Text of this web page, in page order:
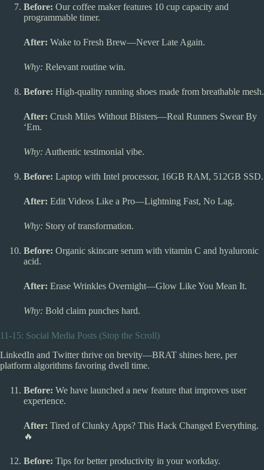
Before: Our coffee maker features 10 cup capacity and
programmable timer.
After: Wake to Fresh Brew—Never Late Again.
Why: Relevant routine win.
Before: High-quality running shoes made from breathable mesh.
After: Crush Miles Without Blisters—Real Runners Swear By
‘Em.
Why: Authentic testimonial vibe.
Before: Laptop with Intel processor, 16GB RAM, 512GB SSD.
After: Edit Videos Like a Pro—Lightning Fast, No Lag.
Why: Story of transformation.
Before: Organic skincare serum with vitamin C and hyaluronic
acid.
After: Erase Wrinkles Overnight—Glow Like You Mean It.
Why: Bold claim punches hard.
11-15: Social Media Posts (Stop the Scroll)
LinkedIn and Twitter thrive on brevity—BRAT shines here, per
platform algorithms favoring dwell time.
Before: We have launched a new feature that improves user
experience.
After: Tired of Clunky Apps? This Hack Changed Everything.
🔥
Before: Tips for better productivity in your workday.